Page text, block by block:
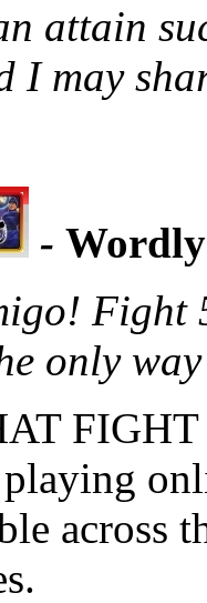
attain
I may
-
Fight
only
playing
across